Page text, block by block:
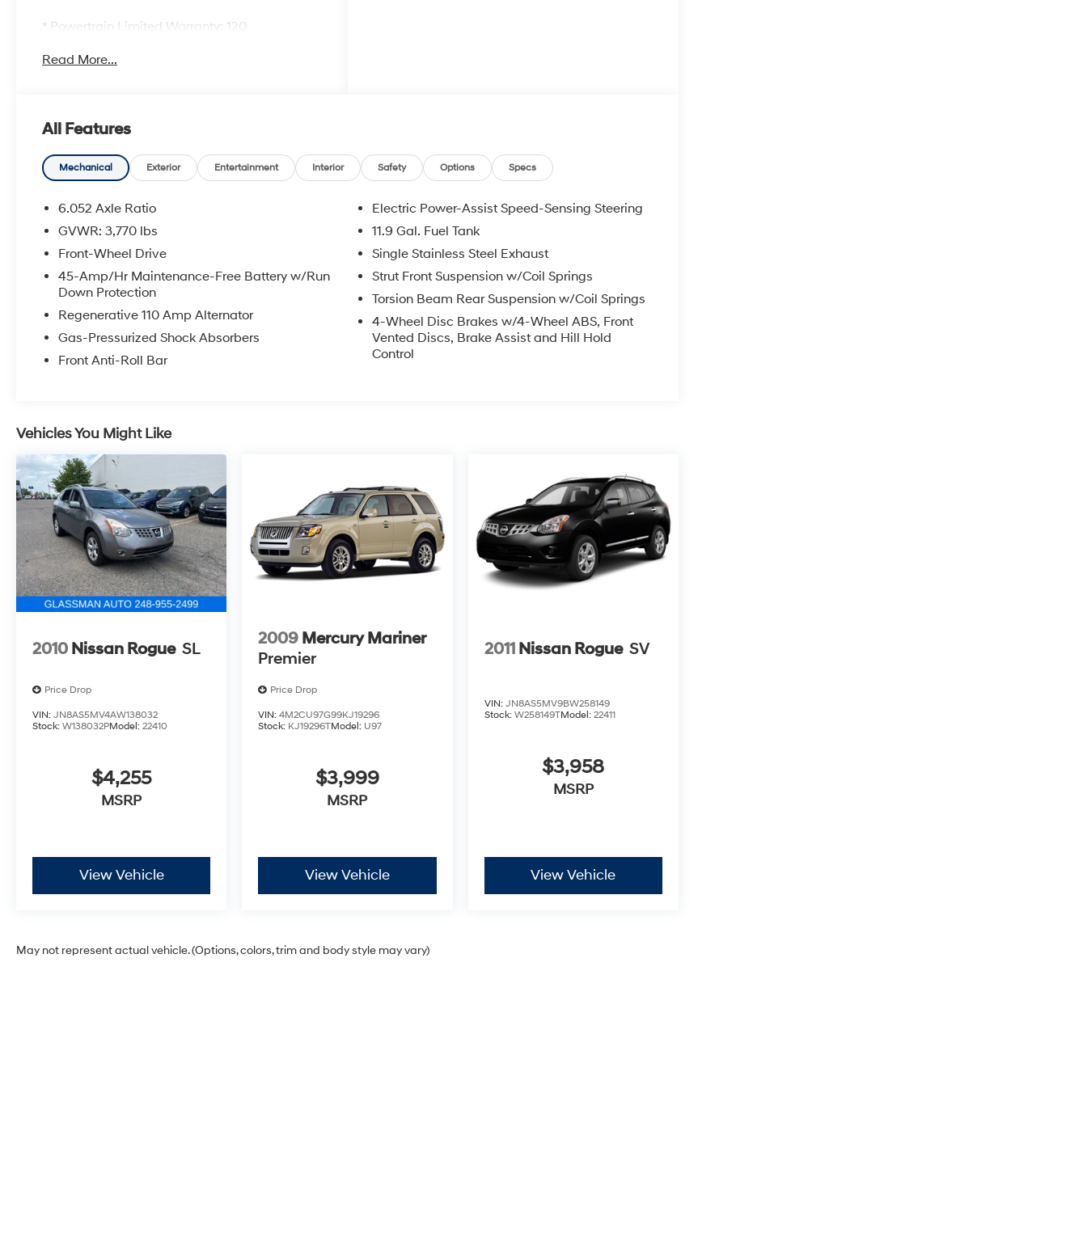
* Powertrain Limited Warranty: 120
from original in-service date
Interruption Reimbursement; Please See
Dealers for Specific Vehicle Eligibility
Requirements. 10-Year/100,000 Mile
Hybrid/EV Battery Warranty. 3-Months
SiriusXM Trial Subscription. Complimentary 1
* Vehicle History
* Limited Warranty: 60 Month/60,000 Mile
(whichever comes first) from original in-service
date
* Roadside Assistance
* 173+ Point Inspection
Here at Glassman Automotive we believe in
delivering superior service and respect for our
customers time. With Glassman Assurance
you can expect us to go above and beyond
your expectations. We don't want to sell you a
car we want to ''Help you buy one''. *POSTED
PRICING IS EXCLUSIVE FOR INTERNET
CUSTOMERS. *POSTED PRICING IS VALID
ONLY UPON PRESENTATION OF THIS AD
PRIOR TO DELIVERY.
Read More...
All Features
Mechanical Exterior Entertainment Interior Safety Options Specs
6.052 Axle Ratio
GVWR: 3,770 lbs
Front-Wheel Drive
45-Amp/Hr Maintenance-Free Battery w/Run
Down Protection
Regenerative 110 Amp Alternator
Gas-Pressurized Shock Absorbers
Front Anti-Roll Bar
Electric Power-Assist Speed-Sensing Steering
11.9 Gal. Fuel Tank
Single Stainless Steel Exhaust
Strut Front Suspension w/Coil Springs
Torsion Beam Rear Suspension w/Coil Springs
4-Wheel Disc Brakes w/4-Wheel ABS, Front
Vented Discs, Brake Assist and Hill Hold
Control
Vehicles You Might Like
2010 Nissan Rogue SL
Price Drop
VIN: JN8AS5MV4AW138032
Stock: W138032PModel: 22410
$4,255
MSRP
View Vehicle
2009 Mercury Mariner
Premier
Price Drop
VIN:4M2CU97G99KJ19296
Stock: KJ19296TModel: U97
$3,999
MSRP
View Vehicle
2011 Nissan Rogue SV
VIN: JN8AS5MV9BW258149
Stock: W258149TModel: 22411
$3,958
MSRP
View Vehicle
May not represent actual vehicle. (Options, colors, trim and body style may vary)